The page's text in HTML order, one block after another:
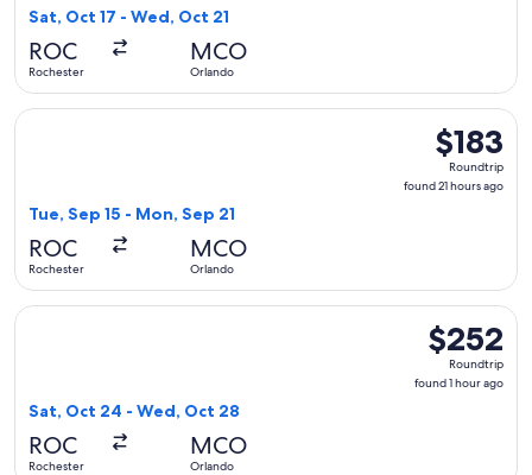
Sat, Oct 17 - Wed, Oct 21
ROC
Rochester
MCO
Orlando
$183
Roundtrip,
found
$183
Roundtrip
found 21 hours ago
Tue, Sep 15 - Mon, Sep 21
ROC
Rochester
MCO
Orlando
Select Southwest Airlines flight, departing Tue, Sep 15
$252
Roundtrip,
found
$252
Roundtrip
found 1 hour ago
Sat, Oct 24 - Wed, Oct 28
ROC
Rochester
MCO
Orlando
Select Delta flight, departing Sat, Oct 24 from Rochester